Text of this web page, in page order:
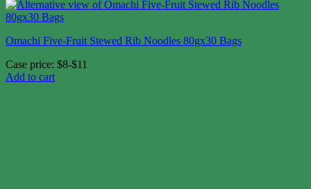
Omachi Five-Fruit Stewed Rib Noodles 80gx30 Bags
Case price: $8-$11
Add to cart